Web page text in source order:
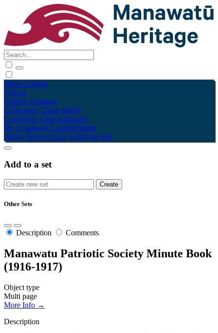
Māori English
Tūhura
Explore Kohinga
Collections Tāpae kōrero
Contribute Taku pukamahi
My Scrapbook Login/Register
About Terms of Use Using the Site
Add to a set
Other Sets
Description Comments
Manawatu Patriotic Society Minute Book
(1916-1917)
Object type
Multi page
More Info →
Description